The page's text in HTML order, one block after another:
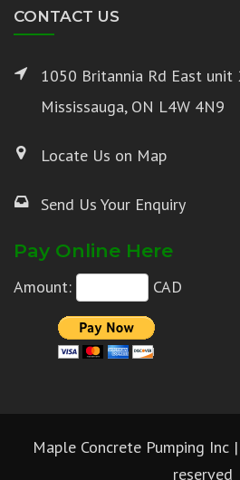
CONTACT US
1050 Britannia Rd East unit
Mississauga, ON L4W 4N9
Locate Us on Map
Send Us Your Enquiry
Pay Online Here
Amount: CAD
Maple Concrete Pumping
reserved